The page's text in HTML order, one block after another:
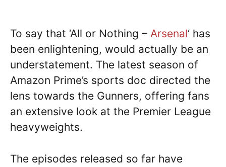
To say that ‘All or Nothing – Arsenal‘ has
been enlightening, would actually be an
understatement. The latest season of
Amazon Prime’s sports doc directed the
lens towards the Gunners, offering fans
an extensive look at the Premier League
heavyweights.
The episodes released so far have